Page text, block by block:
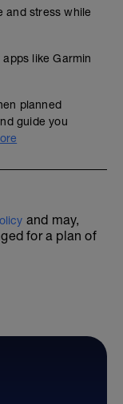
and stress while
like Garmin
planned
guide you
and may,
for a plan of